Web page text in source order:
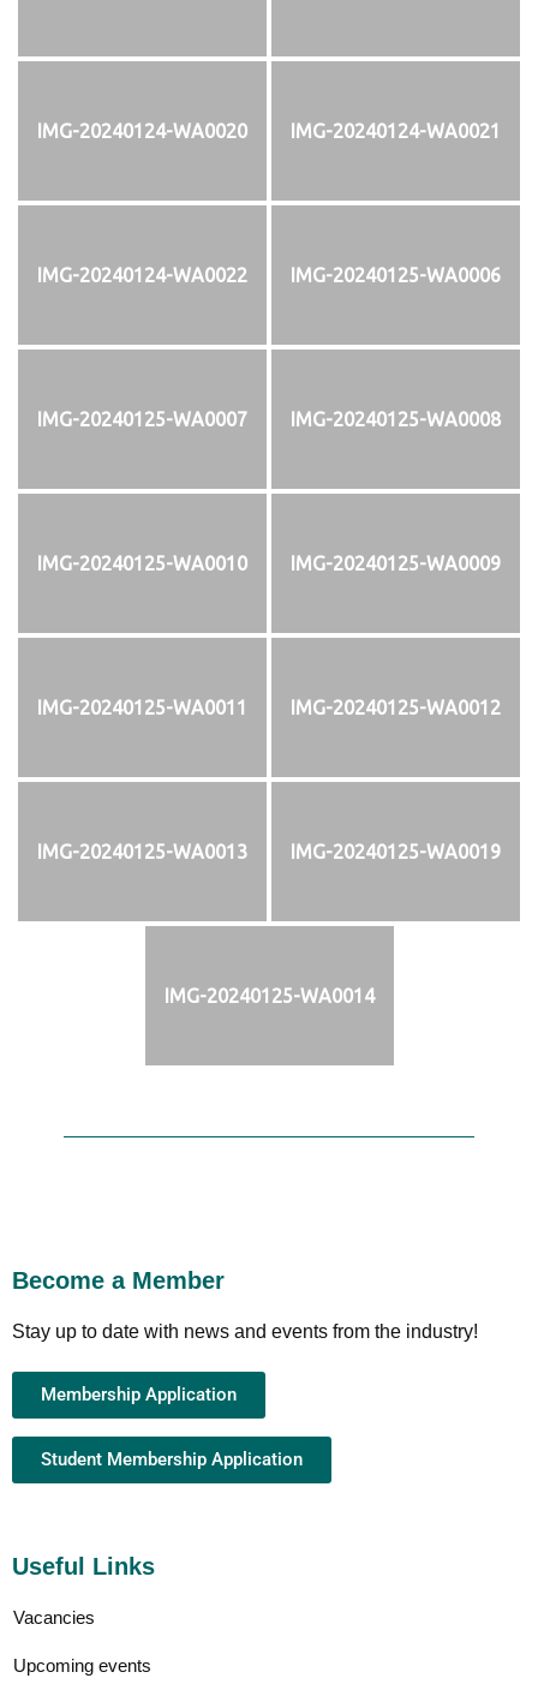
IMG-20240124-WA0020 IMG-20240124-WA0021
IMG-20240124-WA0022 IMG-20240125-WA0006
IMG-20240125-WA0007 IMG-20240125-WA0008
IMG-20240125-WA0010 IMG-20240125-WA0009
IMG-20240125-WA0011 IMG-20240125-WA0012
IMG-20240125-WA0013 IMG-20240125-WA0019
IMG-20240125-WA0014
Become a Member
Stay up to date with news and events from the industry!
Membership Application
Student Membership Application
Useful Links
Vacancies
Upcoming events